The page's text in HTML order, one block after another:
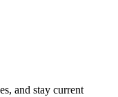
and stay current